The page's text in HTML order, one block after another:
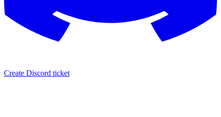
Create Discord ticket